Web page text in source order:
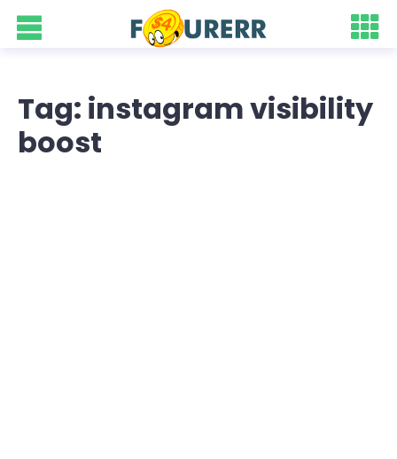
Tag: instagram visibility
boost